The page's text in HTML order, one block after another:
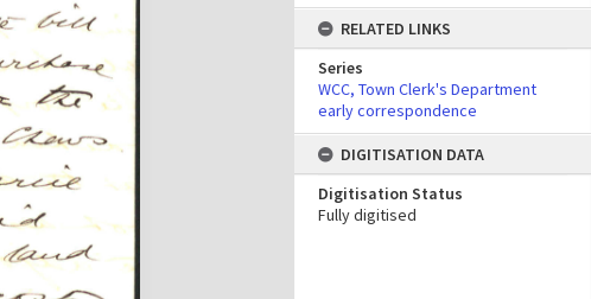
RELATED LINKS
Series
WCC, Town Clerk's Department
early correspondence
DIGITISATION DATA
Digitisation Status
Fully digitised